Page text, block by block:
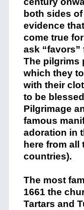
both sides
evidence
come true
ask “favors”
The pilgrims
which they
with their
to be
Pilgrimage
famous
adoration in
here from
countries).
The most
1661 the
Tartars and